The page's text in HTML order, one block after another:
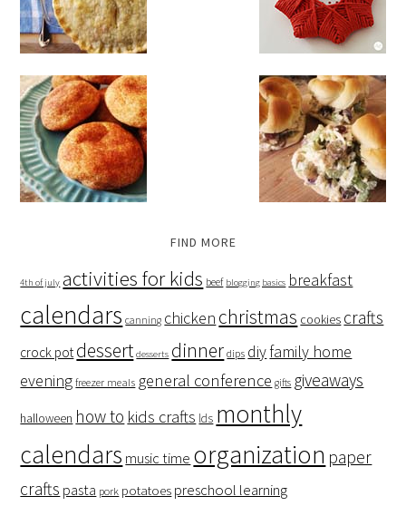
FIND MORE
4th of july activities for kids beef blogging basics breakfast
calendars canning chicken christmas cookies crafts
crock pot dessert desserts dinner dips diyfamily home
evening freezer meals general conference gifts giveaways
halloween how to kids crafts lds monthly
calendars music time organization paper
crafts pasta pork potatoes preschool learning